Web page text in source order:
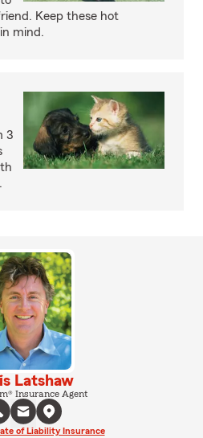
Keep these hot
mind.
3
Latshaw
Insurance Agent
of Liability Insurance